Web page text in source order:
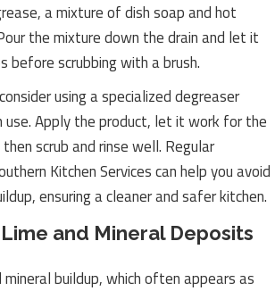
a mixture of dish soap and hot
the mixture down the drain and let it
scrubbing with a brush.
using a specialized degreaser
use. Apply the product, let it work for the
scrub and rinse well. Regular
Kitchen Services can help you avoid
ensuring a cleaner and safer kitchen.
and Mineral Deposits
buildup, which often appears as